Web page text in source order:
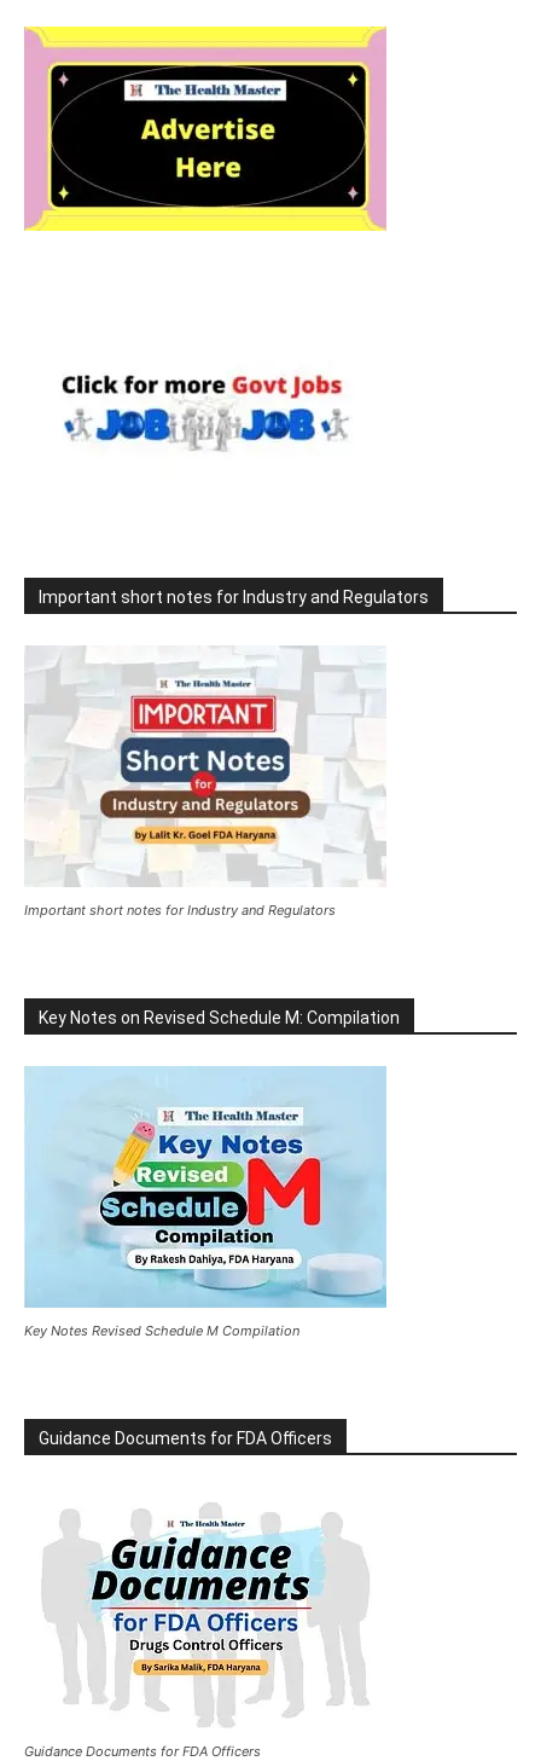
Important short notes for Industry and Regulators
Important short notes for Industry and Regulators
Key Notes on Revised Schedule M: Compilation
Key Notes Revised Schedule M Compilation
Guidance Documents for FDA Officers
Guidance Documents for FDA Officers